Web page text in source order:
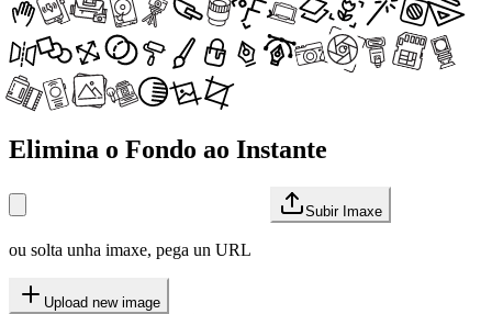
Elimina o Fondo ao Instante
Subir Imaxe
ou solta unha imaxe, pega un URL
Upload new image